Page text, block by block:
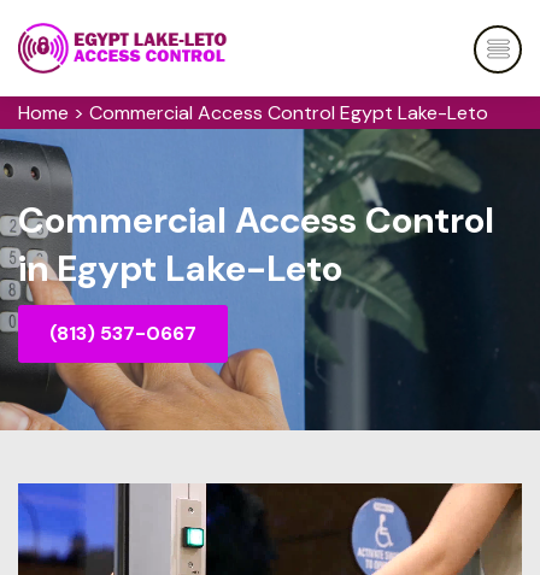
Home > Commercial Access Control Egypt Lake-Leto
Commercial Access Control
in Egypt Lake-Leto
(813) 537-0667